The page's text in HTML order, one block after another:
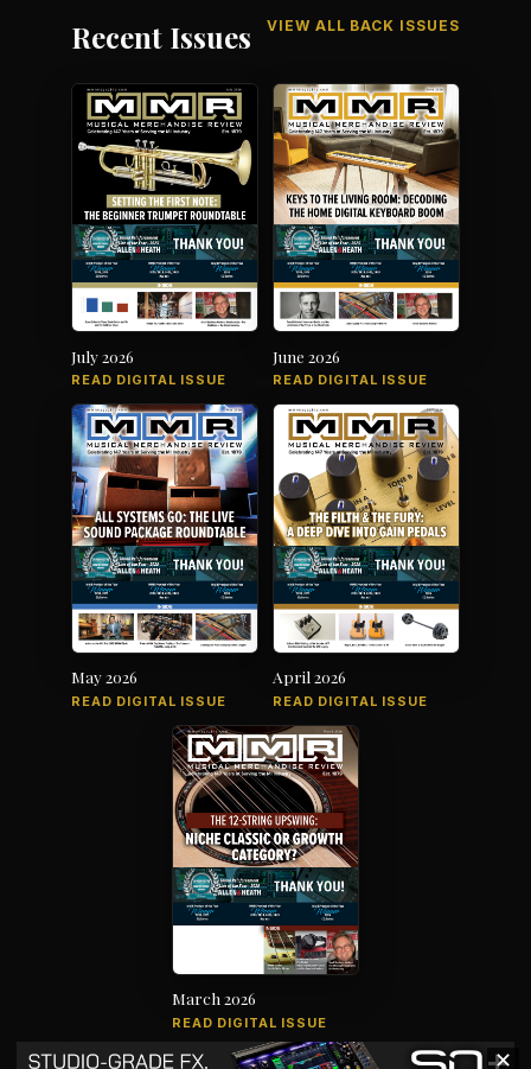
Recent Issues VIEW ALL BACK ISSUES
July 2026
READ DIGITAL ISSUE
June 2026
READ DIGITAL ISSUE
May 2026
READ DIGITAL ISSUE
April 2026
READ DIGITAL ISSUE
March 2026
READ DIGITAL ISSUE
✕